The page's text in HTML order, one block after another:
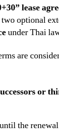
lease
optional
under Thai
are
or
the